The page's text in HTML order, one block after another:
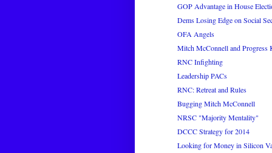
GOP Advantage in House
Dems Losing Edge on Social
OFA Angels
Mitch McConnell and Progress
RNC Infighting
Leadership PACs
RNC: Retreat and Rules
Bugging Mitch McConnell
NRSC "Majority Mentality"
DCCC Strategy for 2014
Looking for Money in Silicon